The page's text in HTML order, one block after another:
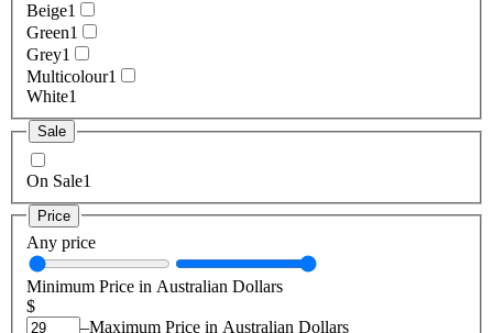
Beige1
Green1
Grey1
Multicolour1
White1
Sale
On Sale1
Price
Any price
Minimum Price in Australian Dollars
$
–Maximum Price in Australian Dollars